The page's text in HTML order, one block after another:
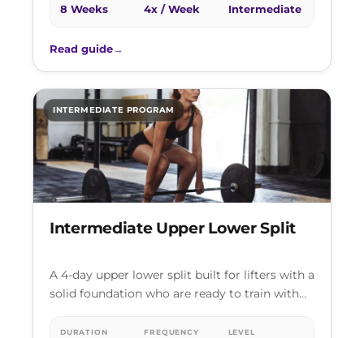
8 Weeks 4x / Week Intermediate
Read guide→
INTERMEDIATE PROGRAM
Intermediate Upper Lower Split
A 4-day upper lower split built for lifters with a
solid foundation who are ready to train with
DURATION FREQUENCY LEVEL